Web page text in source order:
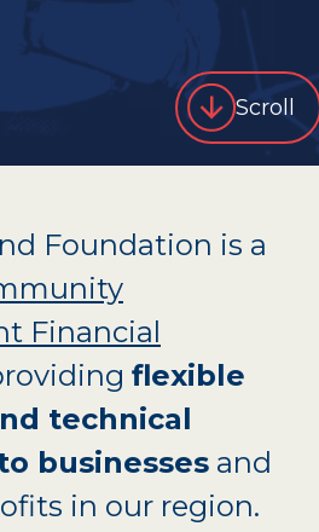
Scroll
Foundation is a
Financial
flexible
technical
businesses and
in our region.